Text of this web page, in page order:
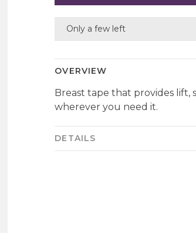
Only a few left
OVERVIEW
Breast tape that provides lift,
wherever you need it.
DETAILS